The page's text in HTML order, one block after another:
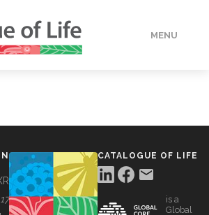
MENU
CATALOGUE OF LIFE
is a
Global